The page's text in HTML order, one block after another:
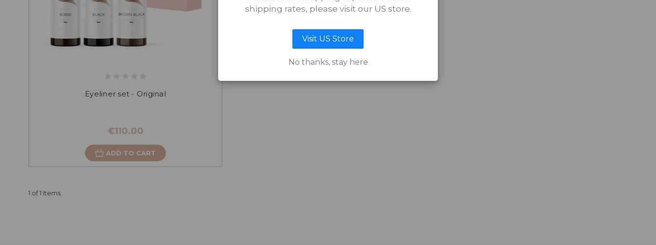
Eyeliner set - Original
€110.00
ADD TO CART
1 of 1 Items
shipping rates, please visit our US store.
Visit US Store
No thanks, stay here